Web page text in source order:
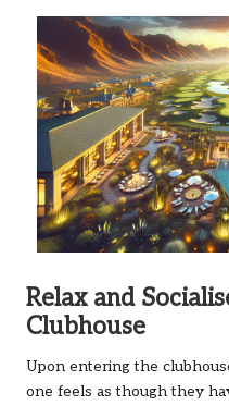
Relax and
Clubhouse
Upon entering the
one feels as though they